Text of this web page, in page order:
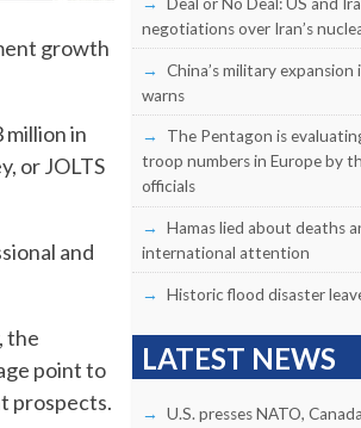
growth
million in
or JOLTS
and
the
point to
prospects.
negotiations over Iran’s
China’s military
warns
The Pentagon is
troop numbers in Europe by
officials
Hamas lied about deaths
international attention
Historic flood disaster
LATEST NEWS
U.S. presses NATO,